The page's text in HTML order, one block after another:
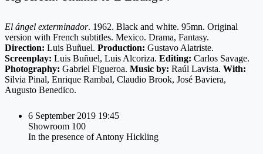
El ángel exterminador. 1962. Black and white. 95mn. Original
version with French subtitles. Mexico. Drama, Fantasy.
Direction: Luis Buñuel. Production: Gustavo Alatriste.
Screenplay: Luis Buñuel, Luis Alcoriza. Editing: Carlos Savage.
Photography: Gabriel Figueroa. Music by: Raúl Lavista. With:
Silvia Pinal, Enrique Rambal, Claudio Brook, José Baviera,
Augusto Benedico.
6 September 2019 19:45
Showroom 100
In the presence of Antony Hickling